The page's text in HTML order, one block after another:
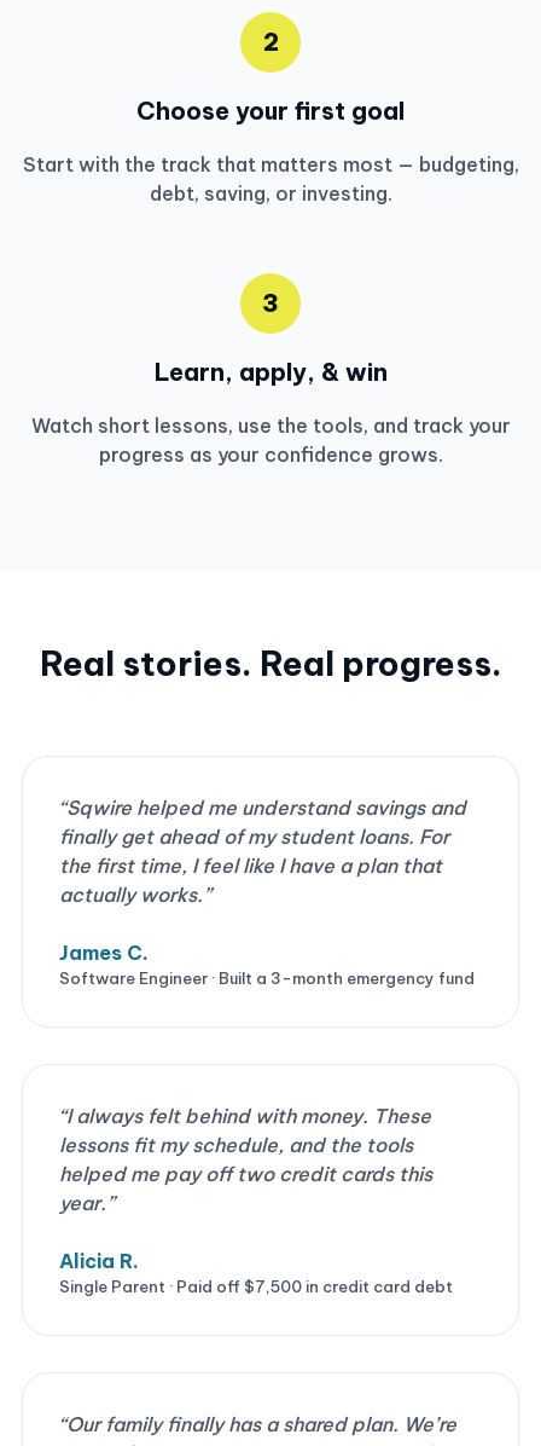
2
Choose your first goal
Start with the track that matters most — budgeting,
debt, saving, or investing.
3
Learn, apply, & win
Watch short lessons, use the tools, and track your
progress as your confidence grows.
Real stories. Real progress.
“Sqwire helped me understand savings and
finally get ahead of my student loans. For
the first time, I feel like I have a plan that
actually works.”
James C.
Software Engineer · Built a 3-month emergency fund
“I always felt behind with money. These
lessons fit my schedule, and the tools
helped me pay off two credit cards this
year.”
Alicia R.
Single Parent · Paid off $7,500 in credit card debt
“Our family finally has a shared plan. We’re